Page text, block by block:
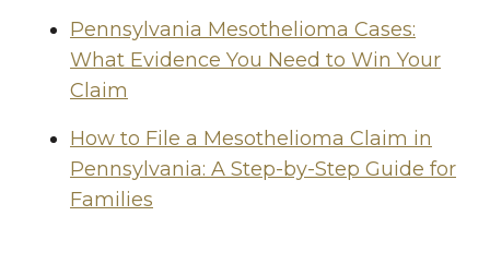
Pennsylvania Mesothelioma Cases:
What Evidence You Need to Win Your
Claim
How to File a Mesothelioma Claim in
Pennsylvania: A Step-by-Step Guide for
Families